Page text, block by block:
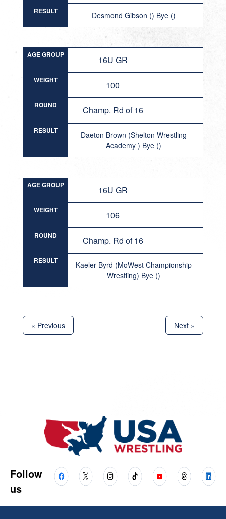
RESULT Desmond Gibson () Bye ()
AGE GROUP 16U GR
WEIGHT 100
ROUND Champ. Rd of 16
RESULT
Daeton Brown (Shelton Wrestling
Academy ) Bye ()
AGE GROUP 16U GR
WEIGHT 106
ROUND Champ. Rd of 16
RESULT
Kaeler Byrd (MoWest Championship
Wrestling) Bye ()
« Previous Next »
Follow
us